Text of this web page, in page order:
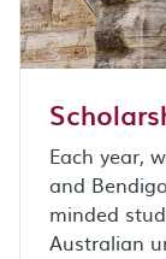
Each year,
and
minded
Australian